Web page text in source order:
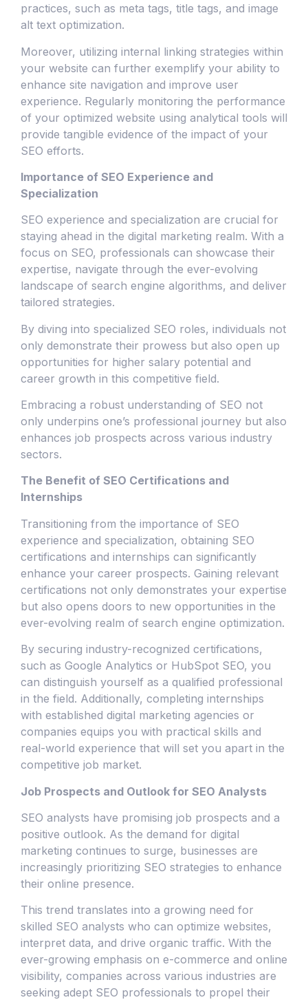
practices, such as meta tags, title tags, and image
alt text optimization.
Moreover, utilizing internal linking strategies within
your website can further exemplify your ability to
enhance site navigation and improve user
experience. Regularly monitoring the performance
of your optimized website using analytical tools will
provide tangible evidence of the impact of your
SEO efforts.
Importance of SEO Experience and
Specialization
SEO experience and specialization are crucial for
staying ahead in the digital marketing realm. With a
focus on SEO, professionals can showcase their
expertise, navigate through the ever-evolving
landscape of search engine algorithms, and deliver
tailored strategies.
By diving into specialized SEO roles, individuals not
only demonstrate their prowess but also open up
opportunities for higher salary potential and
career growth in this competitive field.
Embracing a robust understanding of SEO not
only underpins one’s professional journey but also
enhances job prospects across various industry
sectors.
The Benefit of SEO Certifications and
Internships
Transitioning from the importance of SEO
experience and specialization, obtaining SEO
certifications and internships can significantly
enhance your career prospects. Gaining relevant
certifications not only demonstrates your expertise
but also opens doors to new opportunities in the
ever-evolving realm of search engine optimization.
By securing industry-recognized certifications,
such as Google Analytics or HubSpot SEO, you
can distinguish yourself as a qualified professional
in the field. Additionally, completing internships
with established digital marketing agencies or
companies equips you with practical skills and
real-world experience that will set you apart in the
competitive job market.
Job Prospects and Outlook for SEO Analysts
SEO analysts have promising job prospects and a
positive outlook. As the demand for digital
marketing continues to surge, businesses are
increasingly prioritizing SEO strategies to enhance
their online presence.
This trend translates into a growing need for
skilled SEO analysts who can optimize websites,
interpret data, and drive organic traffic. With the
ever-growing emphasis on e-commerce and online
visibility, companies across various industries are
seeking adept SEO professionals to propel their